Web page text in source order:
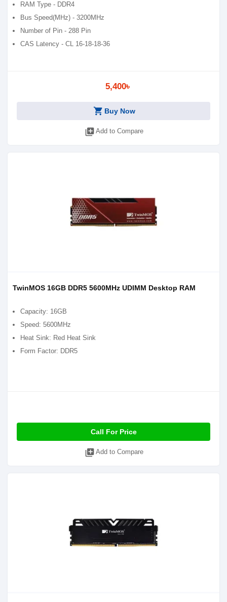
RAM Type - DDR4
Bus Speed(MHz) - 3200MHz
Number of Pin - 288 Pin
CAS Latency - CL 16-18-18-36
5,400৳
shopping_cart Buy Now
library_add Add to Compare
TwinMOS 16GB DDR5 5600MHz UDIMM Desktop RAM
Capacity: 16GB
Speed: 5600MHz
Heat Sink: Red Heat Sink
Form Factor: DDR5
Call For Price
library_add Add to Compare